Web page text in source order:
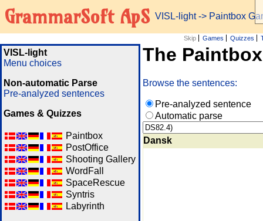
GrammarSoft ApS VISL-light-> Paintbox
Skip Games Quizzes
VISL-light
Menu choices
Non-automatic Parse
Pre-analyzed sentences
Games & Quizzes
Paintbox
PostOffice
Shooting Gallery
WordFall
SpaceRescue
Syntris
Labyrinth
The
Browse the sentences:
Pre-analyzed sentence
Automatic parse
Dansk